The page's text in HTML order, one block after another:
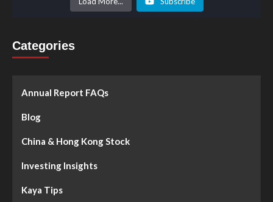
Categories
Annual Report FAQs
Blog
China & Hong Kong Stock
Investing Insights
Kaya Tips